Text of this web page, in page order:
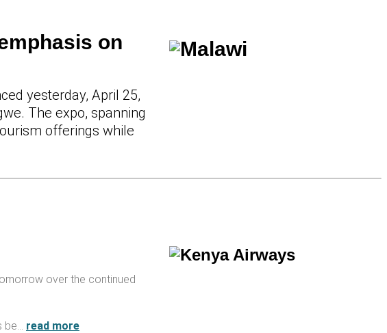
on
yesterday, April 25,
The expo, spanning
offerings while
over the continued
be… read more